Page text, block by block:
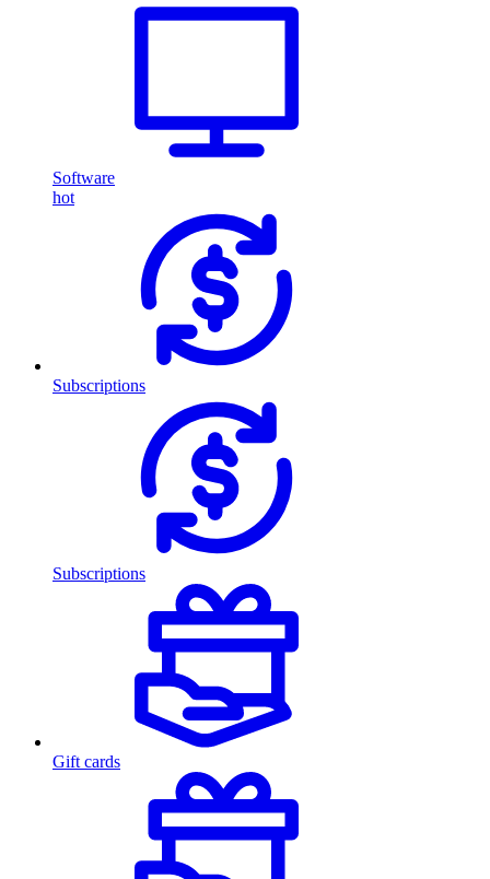
Software
hot
Subscriptions
Subscriptions
Gift cards